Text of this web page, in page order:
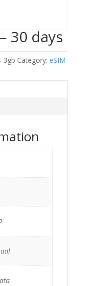
30 days
3gb Category: eSIM